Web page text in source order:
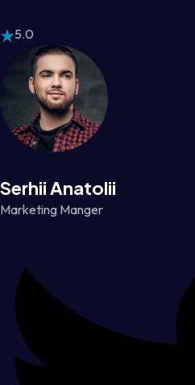
5.0
Serhii Anatolii
Marketing Manger